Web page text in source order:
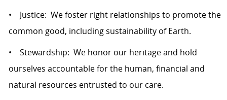
• Justice: We foster right relationships to promote the
common good, including sustainability of Earth.
• Stewardship: We honor our heritage and hold
ourselves accountable for the human, financial and
natural resources entrusted to our care.